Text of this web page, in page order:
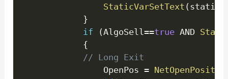
StaticVarSetText (
}
if
(AlgoSell==true AND
{
// Long Exit
                OpenPos
=